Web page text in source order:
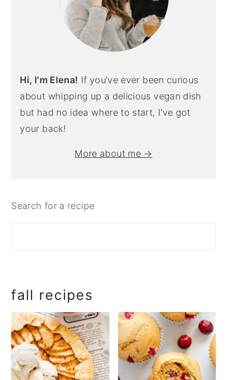
Hi, I'm Elena! If you’ve ever been curious
about whipping up a delicious vegan dish
but had no idea where to start, I’ve got
your back!
More about me →
Search for a recipe
fall recipes